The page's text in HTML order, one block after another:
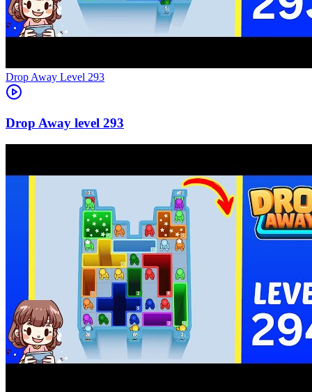
Level 293
293